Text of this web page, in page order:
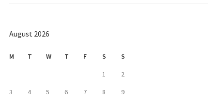
August 2026
M T W T F S S
1 2
3 4 5 6 7 8 9